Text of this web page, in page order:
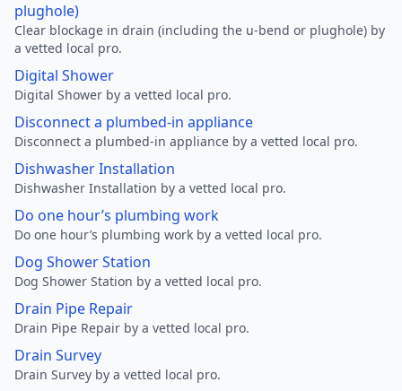
plughole)
Clear blockage in drain (including the u-bend or plughole) by
a vetted local pro.
Digital Shower
Digital Shower by a vetted local pro.
Disconnect a plumbed-in appliance
Disconnect a plumbed-in appliance by a vetted local pro.
Dishwasher Installation
Dishwasher Installation by a vetted local pro.
Do one hour’s plumbing work
Do one hour’s plumbing work by a vetted local pro.
Dog Shower Station
Dog Shower Station by a vetted local pro.
Drain Pipe Repair
Drain Pipe Repair by a vetted local pro.
Drain Survey
Drain Survey by a vetted local pro.